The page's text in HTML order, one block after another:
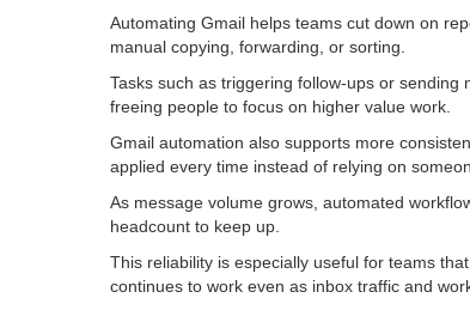
Automating Gmail helps teams cut down on
manual copying, forwarding, or sorting.
Tasks such as triggering follow-ups or sending
freeing people to focus on higher value work.
Gmail automation also supports more
applied every time instead of relying on
As message volume grows, automated
headcount to keep up.
This reliability is especially useful for teams
continues to work even as inbox traffic and